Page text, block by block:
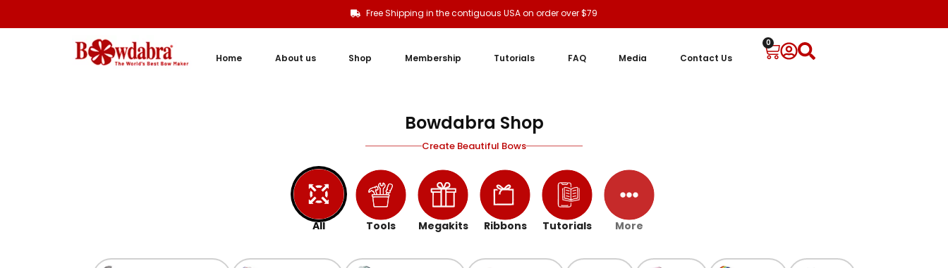
Free Shipping in the contiguous USA on order over $79
Home About us Shop Membership Tutorials FAQ Media Contact Us
0
Bowdabra Shop
Create Beautiful Bows
All Tools Megakits Ribbons Tutorials More